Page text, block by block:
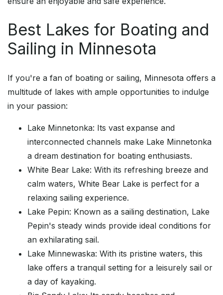
Best Lakes for Boating and
Sailing in Minnesota
If you're a fan of boating or sailing, Minnesota offers a
multitude of lakes with ample opportunities to indulge
in your passion:
Lake Minnetonka: Its vast expanse and
interconnected channels make Lake Minnetonka
a dream destination for boating enthusiasts.
White Bear Lake: With its refreshing breeze and
calm waters, White Bear Lake is perfect for a
relaxing sailing experience.
Lake Pepin: Known as a sailing destination, Lake
Pepin's steady winds provide ideal conditions for
an exhilarating sail.
Lake Minnewaska: With its pristine waters, this
lake offers a tranquil setting for a leisurely sail or
a day of kayaking.